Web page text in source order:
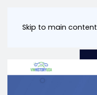
Skip to main content